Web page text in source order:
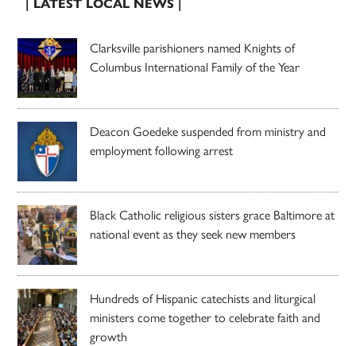
| LATEST LOCAL NEWS |
Clarksville parishioners named Knights of
Columbus International Family of the Year
Deacon Goedeke suspended from ministry and
employment following arrest
Black Catholic religious sisters grace Baltimore at
national event as they seek new members
Hundreds of Hispanic catechists and liturgical
ministers come together to celebrate faith and
growth